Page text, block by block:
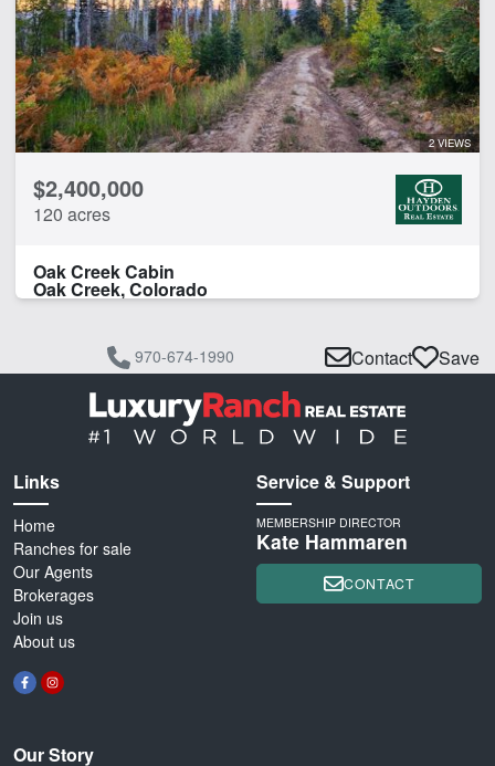
2 VIEWS
$2,400,000
120 acres
Oak Creek Cabin
Oak Creek, Colorado
970-674-1990 Contact Save
Links
Home
Ranches for sale
Our Agents
Brokerages
Join us
About us
Our Story
Service & Support
MEMBERSHIP DIRECTOR
Kate Hammaren
CONTACT